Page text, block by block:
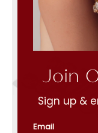
Join
Sign up &
Email